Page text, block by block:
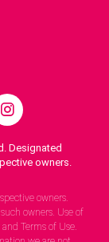
Designated
owners.
owners.
owners. Use of
Terms of Use.